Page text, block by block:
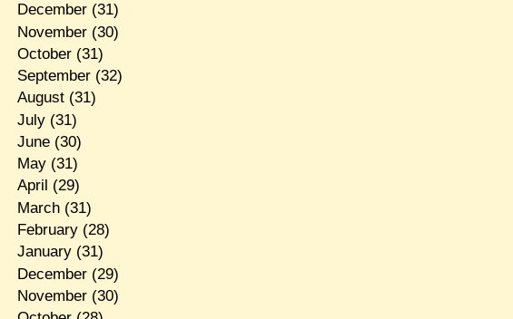
December(31)
November(30)
October(31)
September(32)
August(31)
July(31)
June(30)
May(31)
April (29)
March(31)
February(28)
January(31)
December(29)
November(30)